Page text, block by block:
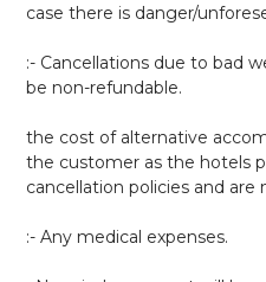
case there is danger/
:- Cancellations due to bad
be non-refundable.
the cost of alternative
the customer as the hotels
cancellation policies and are
:- Any medical expenses.